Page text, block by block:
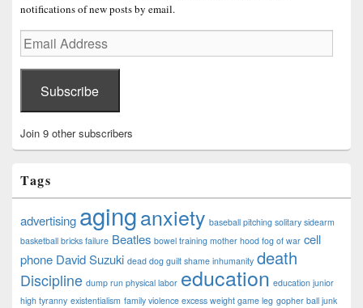
notifications of new posts by email.
Email
Address
Subscribe
Join 9 other subscribers
Tags
advertising aginganxiety baseball pitching solitary sidearm
basketball bricks failure Beatles bowel training mother hood fog of war cell
phone David Suzuki dead dog guilt shame inhumanity death
Discipline dump run physical labor education education junior
high tyranny existentialism family violence excess weight game leg gopher ball junk